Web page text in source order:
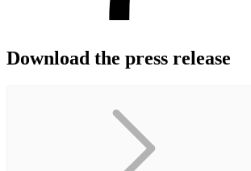
Download the press release